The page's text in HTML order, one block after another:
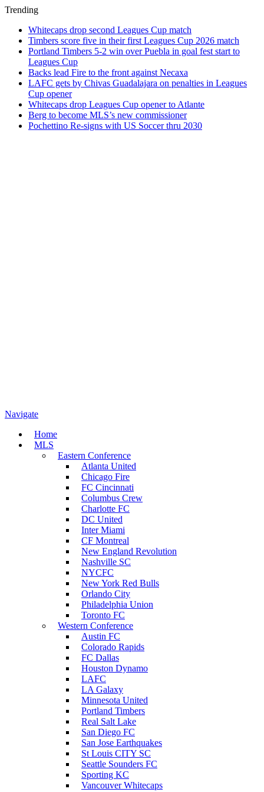
Trending
Whitecaps drop second Leagues Cup match
Timbers score five in their first Leagues Cup 2026 match
Portland Timbers 5-2 win over Puebla in goal fest start to
Leagues Cup
Backs lead Fire to the front against Necaxa
LAFC gets by Chivas Guadalajara on penalties in Leagues
Cup opener
Whitecaps drop Leagues Cup opener to Atlante
Berg to become MLS’s new commissioner
Pochettino Re-signs with US Soccer thru 2030
Navigate
Home
MLS
Eastern Conference
Atlanta United
Chicago Fire
FC Cincinnati
Columbus Crew
Charlotte FC
DC United
Inter Miami
CF Montreal
New England Revolution
Nashville SC
NYCFC
New York Red Bulls
Orlando City
Philadelphia Union
Toronto FC
Western Conference
Austin FC
Colorado Rapids
FC Dallas
Houston Dynamo
LAFC
LA Galaxy
Minnesota United
Portland Timbers
Real Salt Lake
San Diego FC
San Jose Earthquakes
St Louis CITY SC
Seattle Sounders FC
Sporting KC
Vancouver Whitecaps